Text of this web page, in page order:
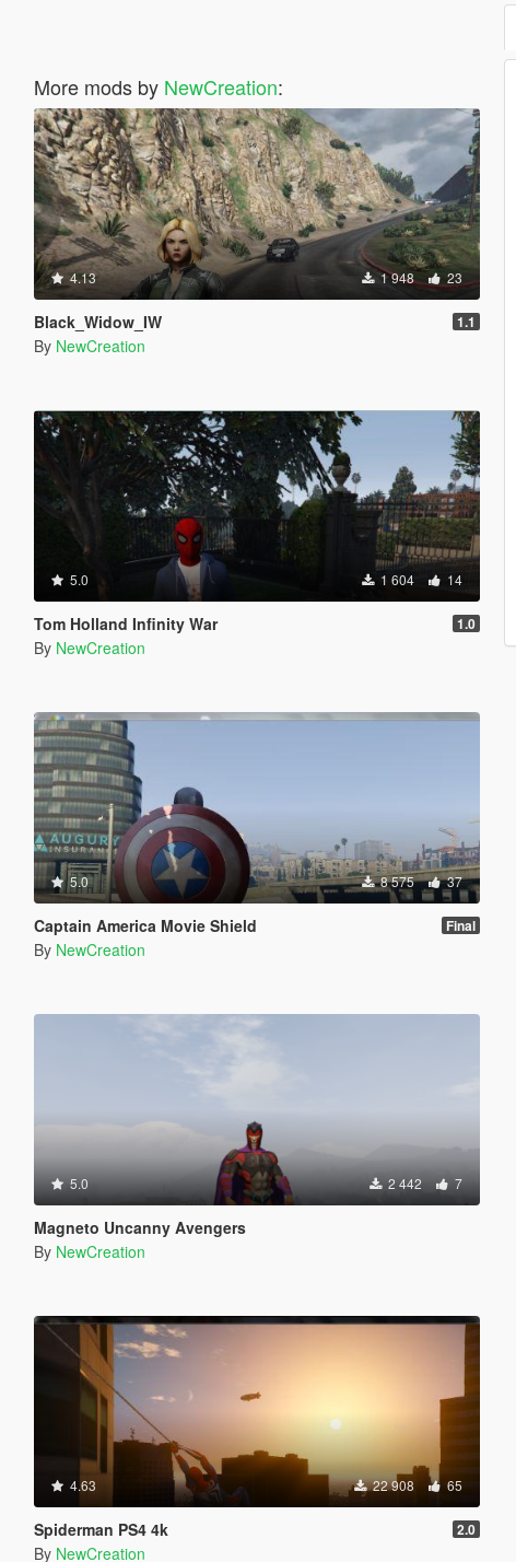
More mods by NewCreation:
4.13 1 948 23
Black_Widow_IW 1.1
By NewCreation
5.0 1 604 14
Tom Holland Infinity War 1.0
By NewCreation
5.0 8 575 37
Captain America Movie Shield Final
By NewCreation
5.0 2 442 7
Magneto Uncanny Avengers
By NewCreation
4.63 22 908 65
Spiderman PS4 4k 2.0
By NewCreation